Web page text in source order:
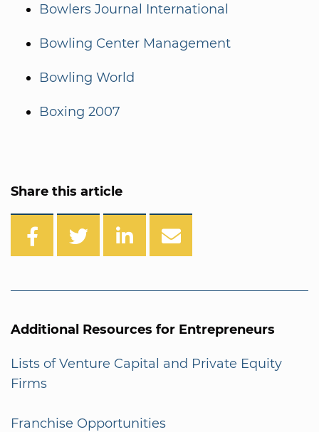
Bowlers Journal International
Bowling Center Management
Bowling World
Boxing 2007
Share this article
Additional Resources for Entrepreneurs
Lists of Venture Capital and Private Equity
Firms
Franchise Opportunities